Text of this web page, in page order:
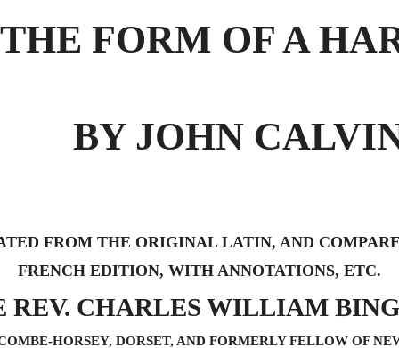
FORM OF A
BY JOHN
FROM THE ORIGINAL LATIN, AND
FRENCH EDITION, WITH ANNOTATIONS, ETC.
REV. CHARLES WILLIAM
HORSEY, DORSET, AND FORMERLY FELLOW OF